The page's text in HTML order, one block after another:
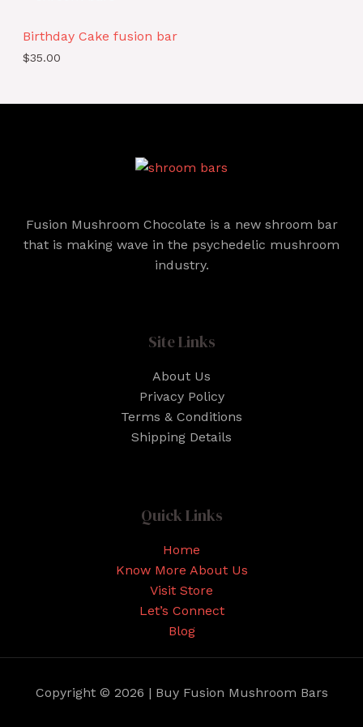
Birthday Cake fusion bar
$35.00
Fusion Mushroom Chocolate is a new shroom bar
that is making wave in the psychedelic mushroom
industry.
Site Links
About Us
Privacy Policy
Terms & Conditions
Shipping Details
Quick Links
Home
Know More About Us
Visit Store
Let’s Connect
Blog
Copyright © 2026 | Buy Fusion Mushroom Bars